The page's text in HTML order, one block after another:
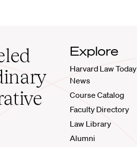
Explore
Harvard Law Today
News
Course Catalog
Faculty Directory
Law Library
Alumni